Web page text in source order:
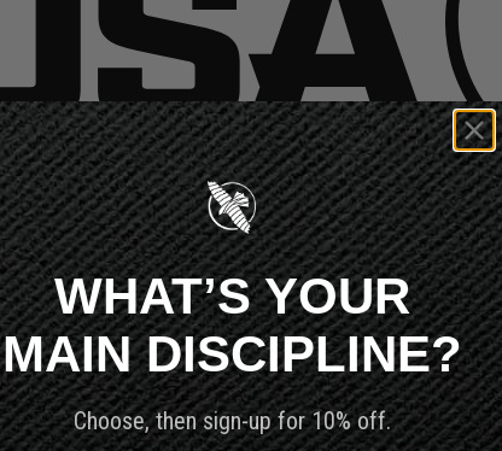
WHAT’S YOUR
MAIN DISCIPLINE?
Choose, then sign-up for 10% off.